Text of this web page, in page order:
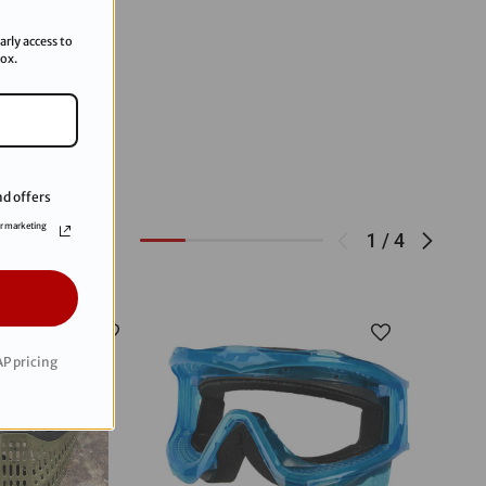
1 /4
access to
offers
marketing
pricing